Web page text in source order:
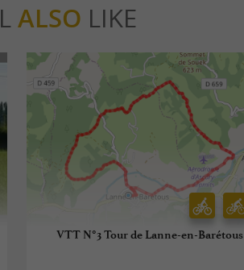
ALSO LIKE
VTT N°3 Tour de Lanne-en-Barétous